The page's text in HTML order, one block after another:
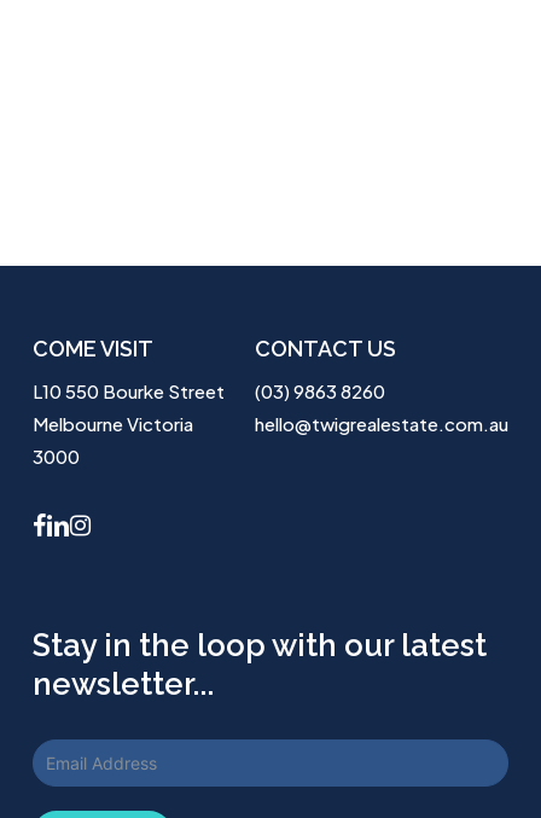
COME VISIT
L10 550 Bourke Street
Melbourne Victoria
3000
CONTACT US
(03) 9863 8260
hello@twigrealestate.com.au
facebook
linkedininstagram
Stay in the loop with our latest
newsletter...